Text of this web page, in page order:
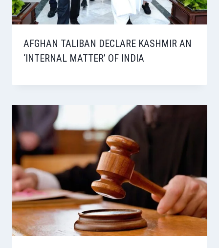
AFGHAN TALIBAN DECLARE KASHMIR AN
‘INTERNAL MATTER’ OF INDIA